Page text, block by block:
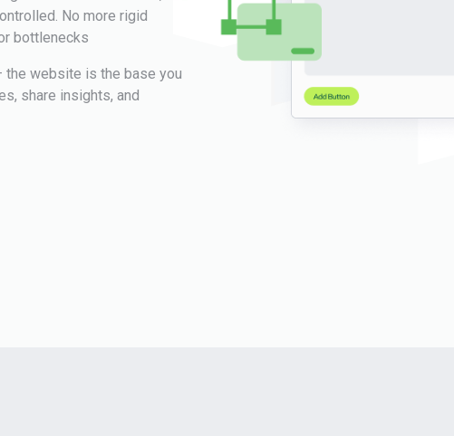
No more rigid
bottlenecks
the website is the base you
share insights, and